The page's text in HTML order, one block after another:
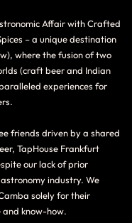
Affair with Crafted
– a unique destination
where the fusion of two
(craft beer and Indian
experiences for
friends driven by a shared
TapHouse Frankfurt
our lack of prior
industry. We
solely for their
know-how.